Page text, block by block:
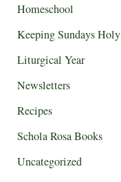
Homeschool
Keeping Sundays Holy
Liturgical Year
Newsletters
Recipes
Schola Rosa Books
Uncategorized